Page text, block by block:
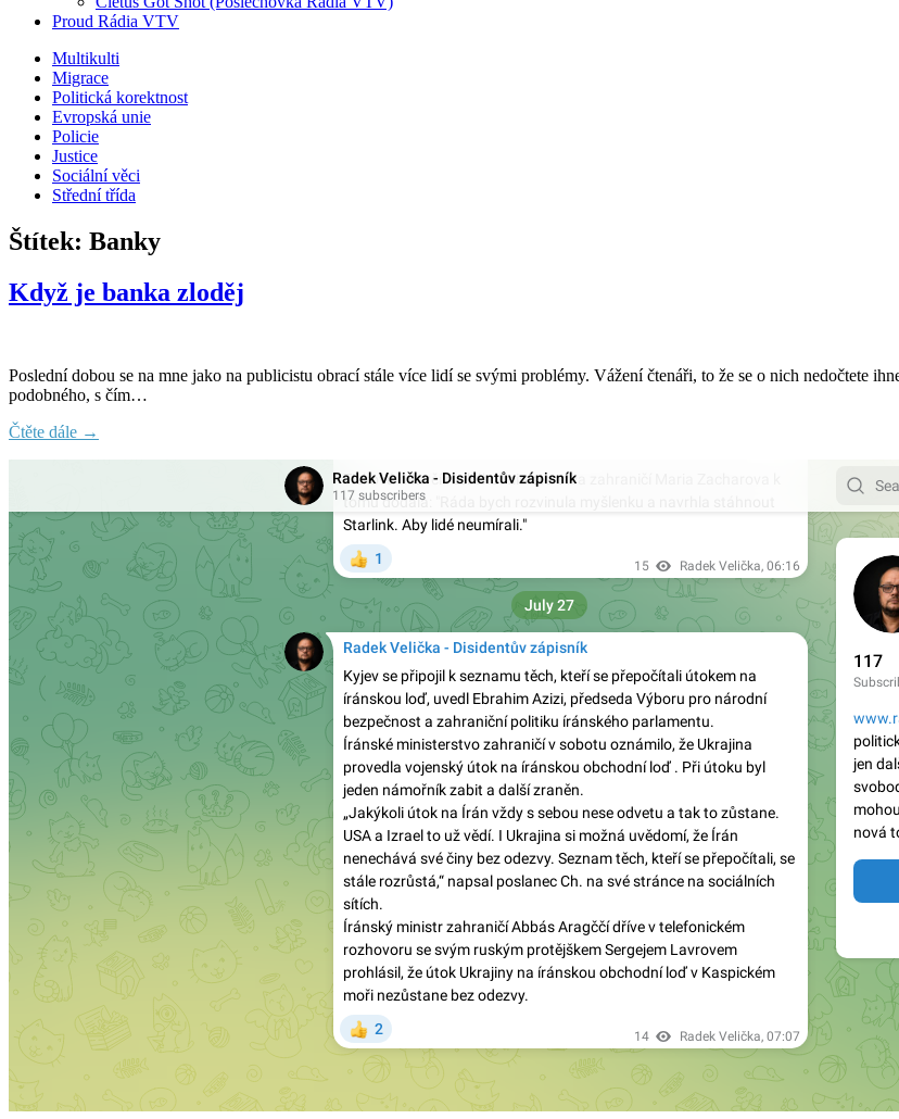
Proud Rádia VTV
Sub
menu
Multikulti
Migrace
Politická korektnost
Evropská unie
Policie
Justice
Sociální věci
Střední třída
Štítek: Banky
Když je banka zloděj
Poslední dobou se na mne jako na publicistu obrací stále více lidí se svými problémy. Vážení čtenáři, to že se o nich nedočtete
podobného, s čím…
Čtěte dále →